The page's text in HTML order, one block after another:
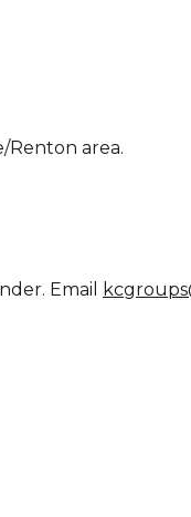
Renton area.
Email